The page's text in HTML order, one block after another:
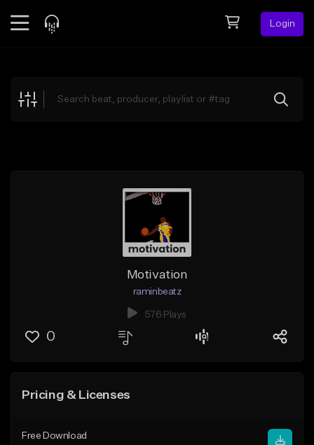
Login
Explore
Motivation
raminbeatz
576 Plays
0
Pricing & Licenses
Free Download